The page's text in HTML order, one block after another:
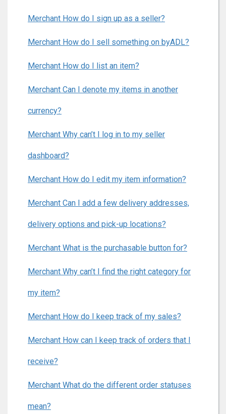
Merchant How do I sign up as a seller?
Merchant How do I sell something on byADL?
Merchant How do I list an item?
Merchant Can I denote my items in another
currency?
Merchant Why can’t I log in to my seller
dashboard?
Merchant How do I edit my item information?
Merchant Can I add a few delivery addresses,
delivery options and pick-up locations?
Merchant What is the purchasable button for?
Merchant Why can’t I find the right category for
my item?
Merchant How do I keep track of my sales?
Merchant How can I keep track of orders that I
receive?
Merchant What do the different order statuses
mean?